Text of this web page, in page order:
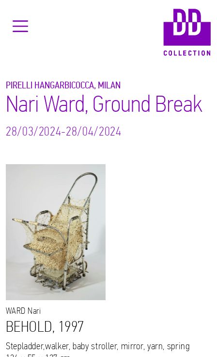
PIRELLI HANGARBICOCCA, MILAN
Nari Ward, Ground Break
28/03/2024-28/04/2024
WARD Nari
BEHOLD, 1997
Stepladder,walker, baby stroller, mirror, yarn, spring